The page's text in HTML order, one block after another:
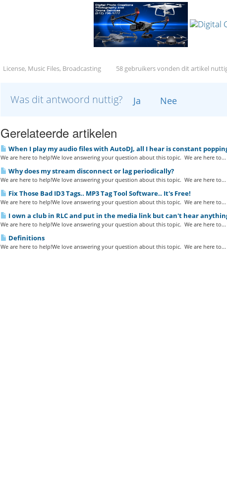
License, Music Files, Broadcasting 58 gebruikers vonden dit artikel
Was dit antwoord nuttig? Ja Nee
Gerelateerde artikelen
When I play my audio files with AutoDJ, all I hear is constant
We are here to help!We love answering your question about this topic. We are here to...
Why does my stream disconnect or lag periodically?
We are here to help!We love answering your question about this topic. We are here to...
Fix Those Bad ID3 Tags.. MP3 Tag Tool Software.. It's Free!
We are here to help!We love answering your question about this topic. We are here to...
I own a club in RLC and put in the media link but can't hear
We are here to help!We love answering your question about this topic. We are here to...
Definitions
We are here to help!We love answering your question about this topic. We are here to...